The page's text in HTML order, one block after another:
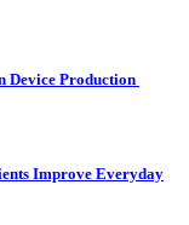
Device Production
Improve Everyday